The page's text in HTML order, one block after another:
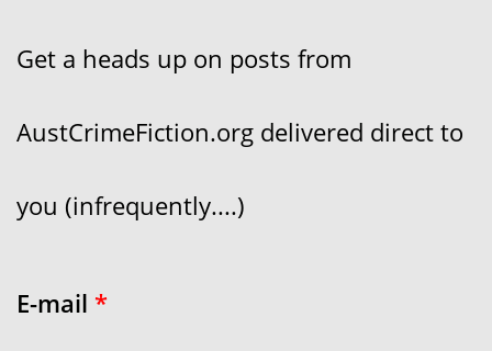
Get a heads up on posts from
AustCrimeFiction.org delivered direct to
you (infrequently....)
E-mail *